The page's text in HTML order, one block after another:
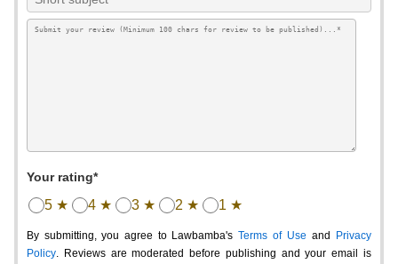
Your rating*
5 ★ 4 ★ 3 ★ 2 ★ 1 ★
By submitting, you agree to Lawbamba's Terms of Use and
Privacy
Policy. Reviews are moderated before publishing and your email is